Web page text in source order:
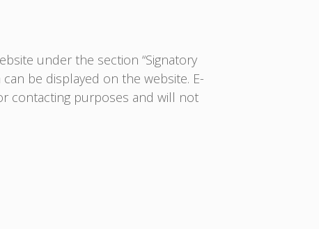
under the section “Signatory
be displayed on the website. E-
contacting purposes and will not